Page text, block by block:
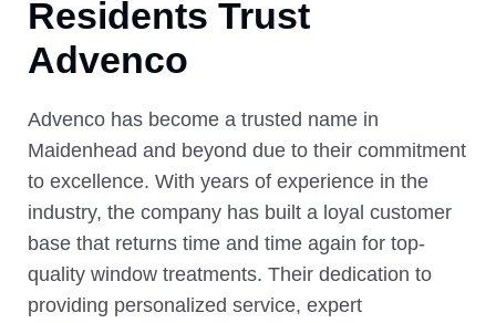
Residents Trust
Advenco
Advenco has become a trusted name in
Maidenhead and beyond due to their commitment
to excellence. With years of experience in the
industry, the company has built a loyal customer
base that returns time and time again for top-
quality window treatments. Their dedication to
providing personalized service, expert